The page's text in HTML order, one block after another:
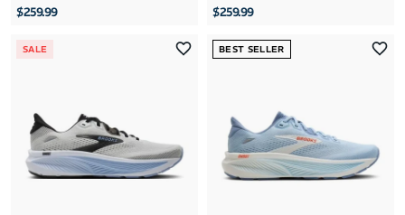
$259.99 $259.99
SALE BEST SELLER